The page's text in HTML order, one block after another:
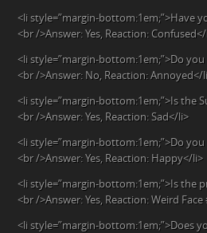
<li style=”margin-bottom:1em;”>Have
<br />Answer: Yes, Reaction:
<li style=”margin-bottom:1em;”>Do
<br />Answer: No, Reaction: Annoyed</
<li style=”margin-bottom:1em;”>Is the
<br />Answer: Yes, Reaction: Sad</li>
<li style=”margin-bottom:1em;”>Do you
<br />Answer: Yes, Reaction: Happy</li>
<li style=”margin-bottom:1em;”>Is the
<br />Answer: Yes, Reaction: Weird Face
<li style=”margin-bottom:1em;”>Does